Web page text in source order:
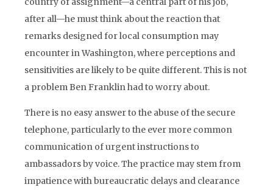
after all—he must think about the reaction that
remarks designed for local consumption may
encounter in Washington, where perceptions and
sensitivities are likely to be quite different. This is not
a problem Ben Franklin had to worry about.
There is no easy answer to the abuse of the secure
telephone, particularly to the ever more common
communication of urgent instructions to
ambassadors by voice. The practice may stem from
impatience with bureaucratic delays and clearance